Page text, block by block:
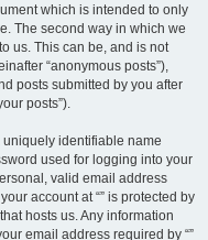
which is intended to only
The second way in which we
us. This can be, and is not
“anonymous posts”),
posts submitted by you after
posts”).
identifiable name
used for logging into your
valid email address
account at “” is protected by
hosts us. Any information
email address required by “”